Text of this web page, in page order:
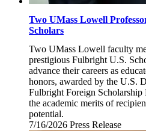
Two UMass Lowell
Scholars
Two UMass Lowell faculty
prestigious Fulbright U.S.
advance their careers as
honors, awarded by the U.S.
Fulbright Foreign Scholarship
the academic merits of
potential.
7/16/2026 Thursday,
Press Release